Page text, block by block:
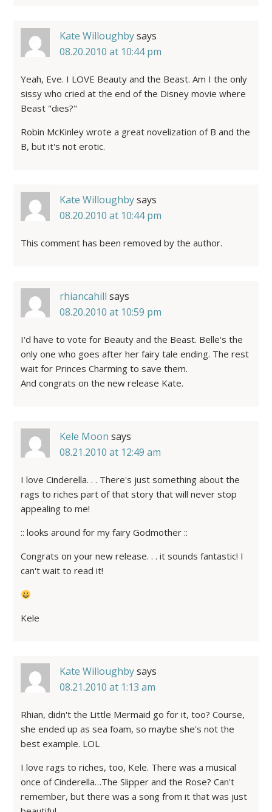
Kate Willoughbysays
08.20.2010 at 10:44 pm
Yeah, Eve. I LOVE Beauty and the Beast. Am I the only
sissy who cried at the end of the Disney movie where
Beast "dies?"
Robin McKinley wrote a great novelization of B and the
B, but it's not erotic.
Kate Willoughbysays
08.20.2010 at 10:44 pm
This comment has been removed by the author.
rhiancahill says
08.20.2010 at 10:59 pm
I'd have to vote for Beauty and the Beast. Belle's the
only one who goes after her fairy tale ending. The rest
wait for Princes Charming to save them.
And congrats on the new release Kate.
Kele Moon says
08.21.2010 at 12:49 am
I love Cinderella. . . There's just something about the
rags to riches part of that story that will never stop
appealing to me!
:: looks around for my fairy Godmother ::
Congrats on your new release. . . it sounds fantastic! I
can't wait to read it!
Kele
Kate Willoughbysays
08.21.2010 at 1:13 am
Rhian, didn't the Little Mermaid go for it, too? Course,
she ended up as sea foam, so maybe she's not the
best example. LOL
I love rags to riches, too, Kele. There was a musical
once of Cinderella…The Slipper and the Rose? Can't
remember, but there was a song from it that was just